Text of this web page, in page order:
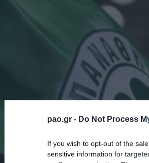
pao.gr - Do Not Process
If you wish to opt-out of the
sensitive information for